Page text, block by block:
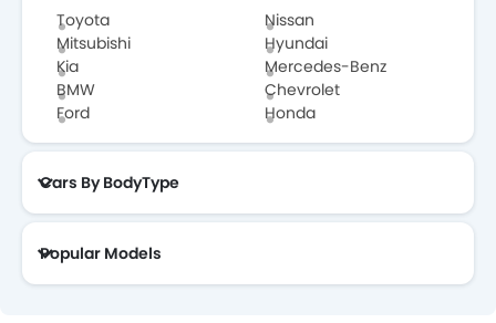
Toyota
Nissan
Mitsubishi
Hyundai
Kia
Mercedes-Benz
BMW
Chevrolet
Ford
Honda
Cars By BodyType
Popular Models